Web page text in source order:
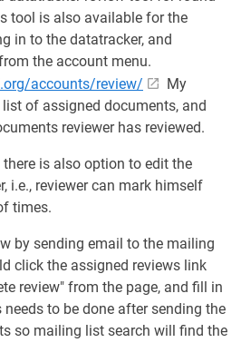
tool is also available for the
in to the datatracker, and
the account menu.
accounts/review/
My
of assigned documents, and
reviewer has reviewed.
is also option to edit the
i.e., reviewer can mark himself
times.
by sending email to the mailing
click the assigned reviews link
review" from the page, and fill in
to be done after sending the
so mailing list search will find the